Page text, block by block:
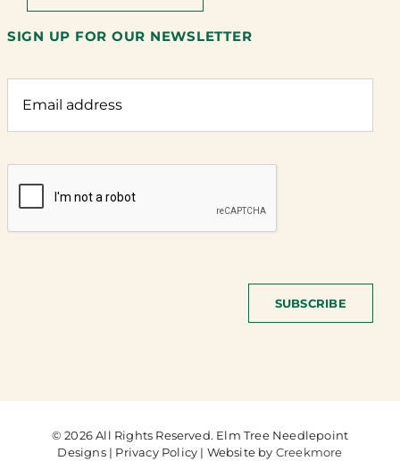
SIGN UP FOR OUR NEWSLETTER
SUBSCRIBE
© 2026 All Rights Reserved. Elm Tree Needlepoint
Designs | Privacy Policy | Website by Creekmore